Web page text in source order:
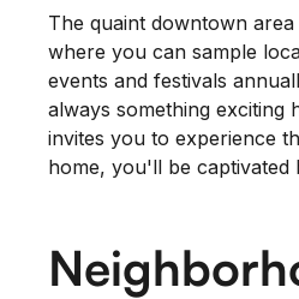
The quaint downtown
where you can sample
events and festivals
always something exciting
invites you to experience
home, you'll be captivated